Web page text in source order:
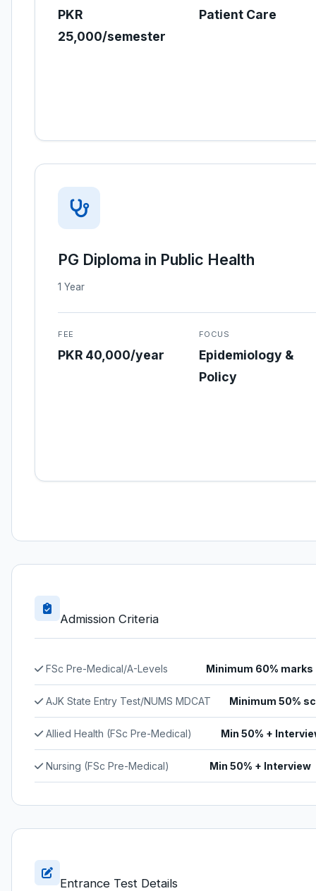
PKR
25,000/semester
Patient Care
PG Diploma in Public Health
1 Year
FEE
PKR 40,000/year
FOCUS
Epidemiology &
Policy
Admission Criteria
FSc Pre-Medical/A-Levels Minimum 60% marks
AJK State Entry Test/NUMS MDCAT Minimum 50%
Allied Health (FSc Pre-Medical) Min 50% +
Nursing (FSc Pre-Medical) Min 50% + Interview
Entrance Test Details